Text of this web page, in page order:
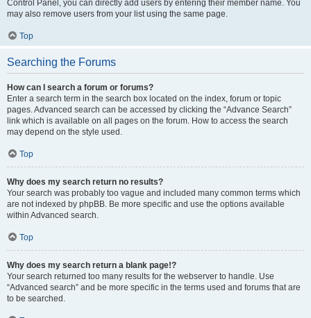
Control Panel, you can directly add users by entering their member name. You
may also remove users from your list using the same page.
Top
Searching the Forums
How can I search a forum or forums?
Enter a search term in the search box located on the index, forum or topic
pages. Advanced search can be accessed by clicking the “Advance Search”
link which is available on all pages on the forum. How to access the search
may depend on the style used.
Top
Why does my search return no results?
Your search was probably too vague and included many common terms which
are not indexed by phpBB. Be more specific and use the options available
within Advanced search.
Top
Why does my search return a blank page!?
Your search returned too many results for the webserver to handle. Use
“Advanced search” and be more specific in the terms used and forums that are
to be searched.